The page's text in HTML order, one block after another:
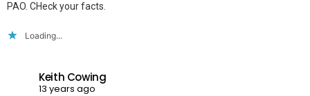
PAO. CHeck your facts.
Loading...
Keith Cowing
13 years ago